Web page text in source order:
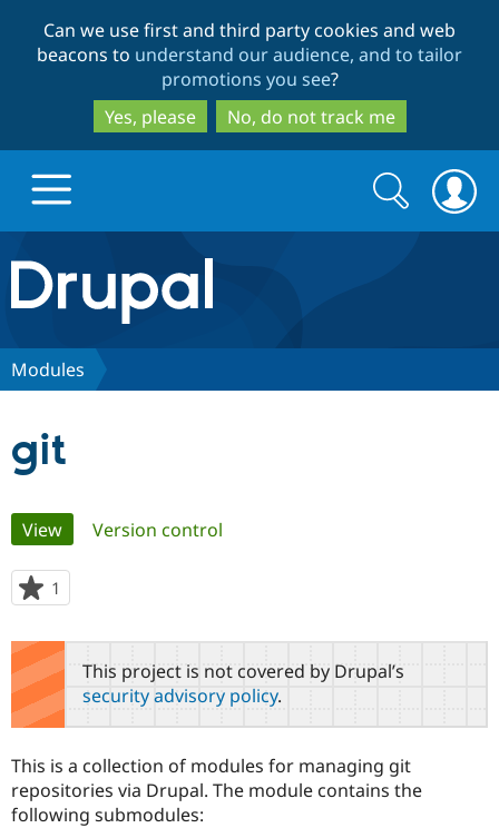
to
main
content
to
search
Can we use first and third party cookies and web
beacons to understand our audience, and to tailor
promotions you see?
Yes, please
No, do not track me
Drupal.org home
Discover Drupal
Case
Government
Drupal for
Getting
Guide
Developer
Become a
Certified
Provider
Community
About the
Community
How to
DrupalCon
Support Drupal
Association
Donate
Get Started
Try Drupal CMS
Search
form
Search
Modules
git
Primary
tabs
View(active tab)
Version control
1
starred
this
project
This project is not covered by Drupal’s
security advisory policy.
This is a collection of modules for managing git
repositories via Drupal. The module contains the
following submodules: